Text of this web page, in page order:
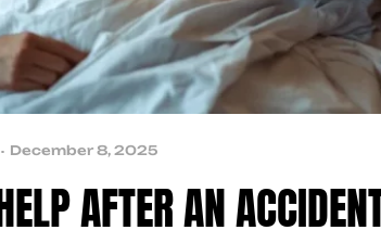
December 8, 2025
AFTER AN